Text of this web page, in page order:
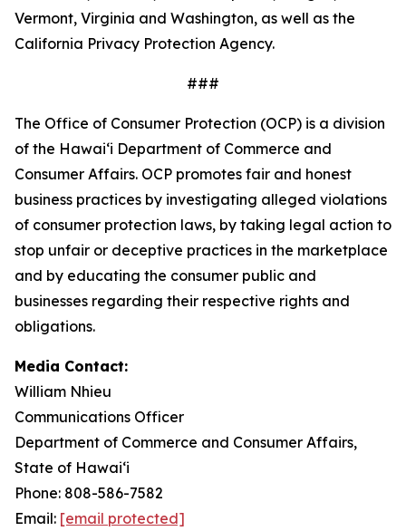
Vermont, Virginia and Washington, as well as the
California Privacy Protection Agency.
###
The Office of Consumer Protection (OCP) is a division
of the Hawaiʻi Department of Commerce and
Consumer Affairs. OCP promotes fair and honest
business practices by investigating alleged violations
of consumer protection laws, by taking legal action to
stop unfair or deceptive practices in the marketplace
and by educating the consumer public and
businesses regarding their respective rights and
obligations.
Media Contact:
William Nhieu
Communications Officer
Department of Commerce and Consumer Affairs,
State of Hawaiʻi
Phone: 808-586-7582
Email: [email protected]